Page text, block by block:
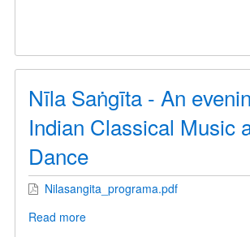
Nīla Saṅgīta - An
Indian Classical Music
Dance
Nilasangita_programa.pdf
Read moreabout